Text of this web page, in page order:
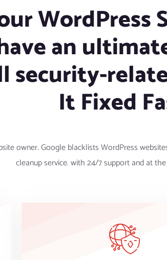
WordPress
an
security-
It Fixed
owner. Google blacklists WordPress
cleanup service. with 24/7 support and at